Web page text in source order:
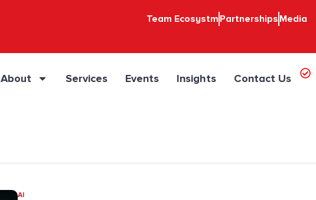
Team Ecosystm Partnerships Media
About Services Events Insights Contact Us
AI